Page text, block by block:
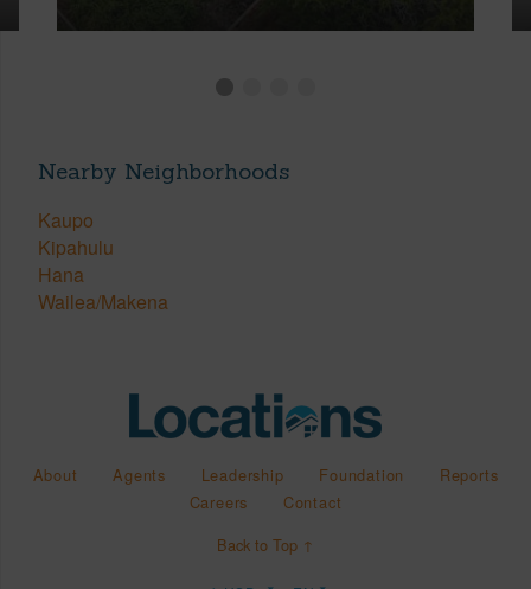
Nearby Neighborhoods
Kaupo
Kipahulu
Hana
Wailea/Makena
About Agents Leadership Foundation
Reports
Careers
Contact
Back to Top ↑